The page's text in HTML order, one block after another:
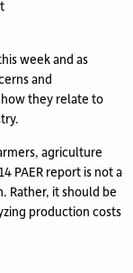
week and as
and
they relate to
agriculture
PAER report is not a
Rather, it should be
production costs